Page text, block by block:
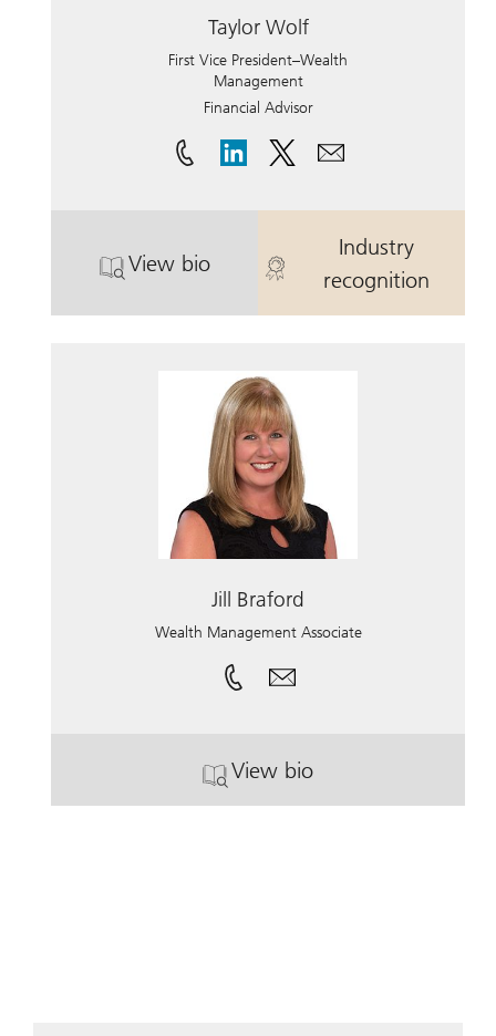
Taylor Wolf
First Vice President–Wealth
Management
Financial Advisor
View bio
. Taylor Wolf.
Industry
recognition
. Taylor Wolf.
Jill Braford
Wealth Management Associate
View bio
. Jill Braford.